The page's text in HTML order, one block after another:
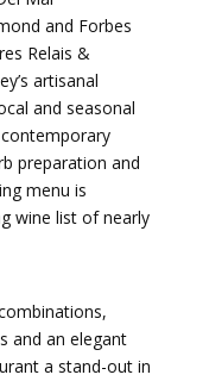
and Forbes
Relais &
artisanal
and seasonal
preparation and
menu is
wine list of nearly
and an elegant
a stand-out in